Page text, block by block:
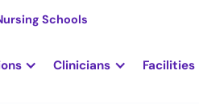
Schools
Clinicians Facilities